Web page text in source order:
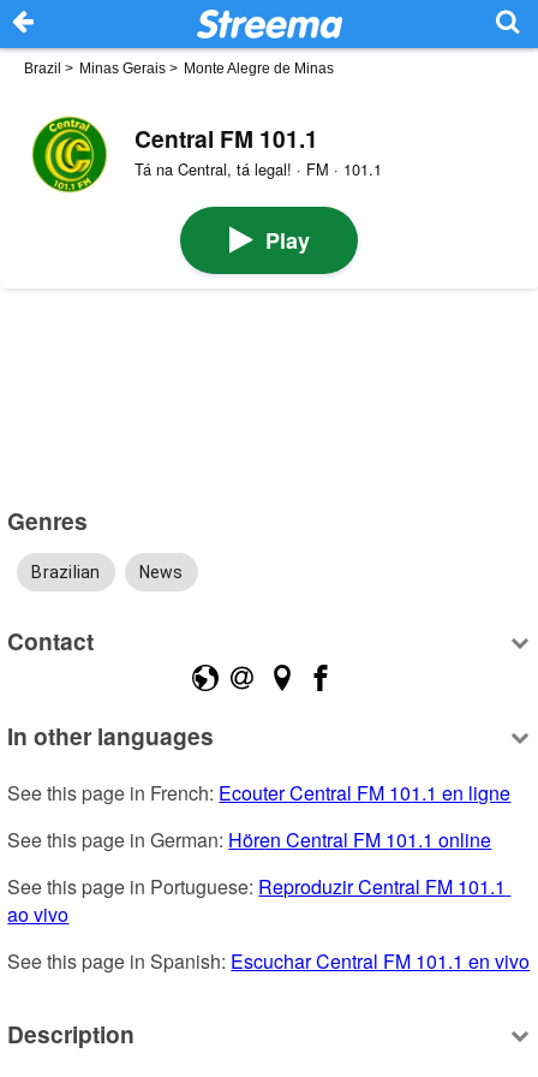
Brazil > Minas Gerais > Monte Alegre de Minas
Central FM 101.1
Tá na Central, tá legal! · FM · 101.1
Play
Genres
Brazilian News
Contact
In other languages
See this page in French: Ecouter Central FM 101.1 en ligne
See this page in German: Hören Central FM 101.1 online
See this page in Portuguese: Reproduzir Central FM 101.1
ao vivo
See this page in Spanish: Escuchar Central FM 101.1 en vivo
Description